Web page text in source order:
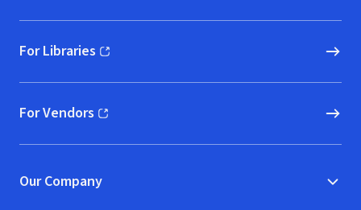
For Libraries
(opens in new window)
For Vendors
(opens in new window)
Our Company